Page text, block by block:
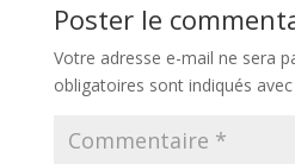
Poster le
Votre adresse e-mail ne sera
obligatoires sont indiqués avec